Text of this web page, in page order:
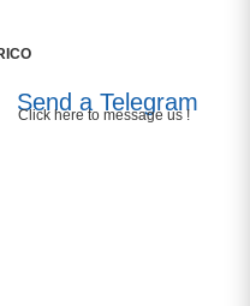
Send a Telegram
Click here to message us !